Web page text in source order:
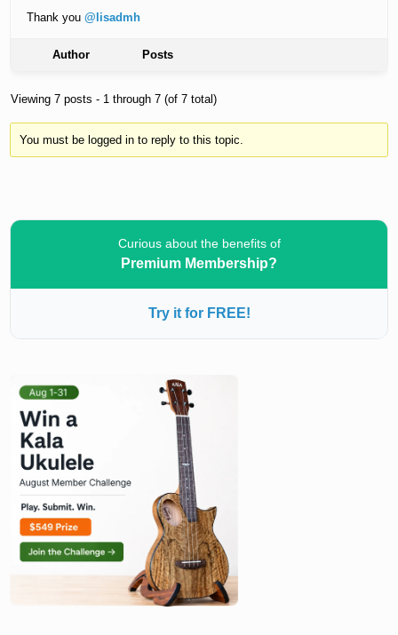
Thank you@lisadmh
Author Posts
Viewing 7 posts - 1 through 7 (of 7 total)
You must be logged in to reply to this topic.
Curious about the benefits of
Premium Membership?
Try it for FREE!